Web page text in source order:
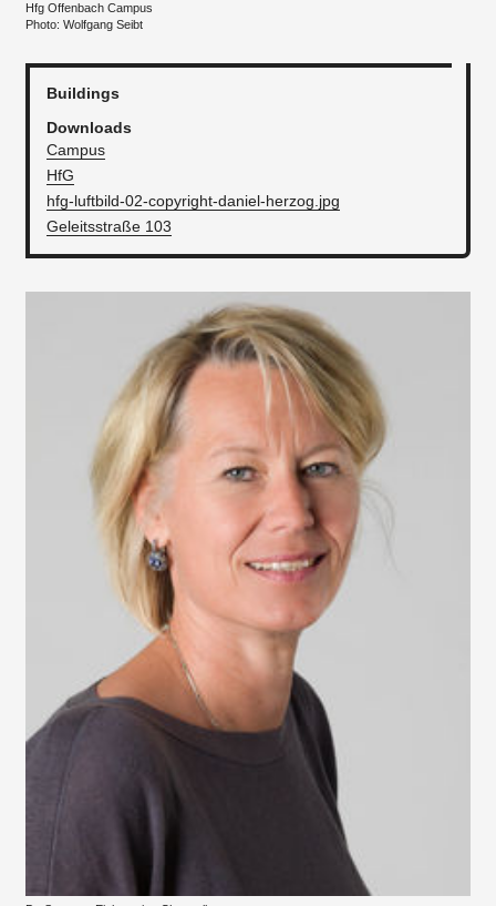
Hfg Offenbach Campus
Photo: Wolfgang Seibt
Buildings
Downloads
Campus
HfG
hfg-luftbild-02-copyright-daniel-herzog.jpg
Geleitsstraße 103